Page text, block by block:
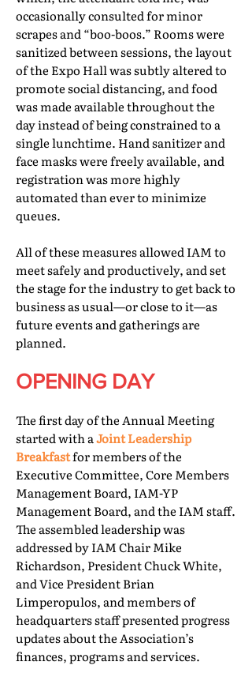
occasionally consulted for minor
scrapes and “boo-boos.” Rooms were
sanitized between sessions, the layout
of the Expo Hall was subtly altered to
promote social distancing, and food
was made available throughout the
day instead of being constrained to a
single lunchtime. Hand sanitizer and
face masks were freely available, and
registration was more highly
automated than ever to minimize
queues.
All of these measures allowed IAM to
meet safely and productively, and set
the stage for the industry to get back to
business as usual—or close to it—as
future events and gatherings are
planned.
OPENING DAY
The first day of the Annual Meeting
started with aJoint Leadership
Breakfastfor members of the
Executive Committee, Core Members
Management Board, IAM-YP
Management Board, and the IAM staff.
The assembled leadership was
addressed by IAM Chair Mike
Richardson, President Chuck White,
and Vice President Brian
Limperopulos, and members of
headquarters staff presented progress
updates about the Association’s
finances, programs and services.